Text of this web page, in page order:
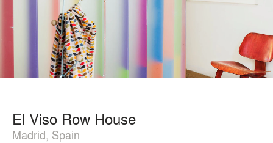
El Viso Row House
Madrid, Spain